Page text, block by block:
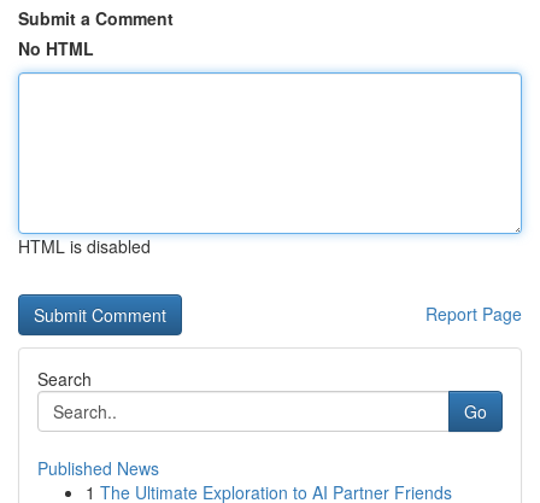
Submit a Comment
No HTML
HTML is disabled
Report Page
Search
Go
Published News
1 The Ultimate Exploration to AI Partner Friends